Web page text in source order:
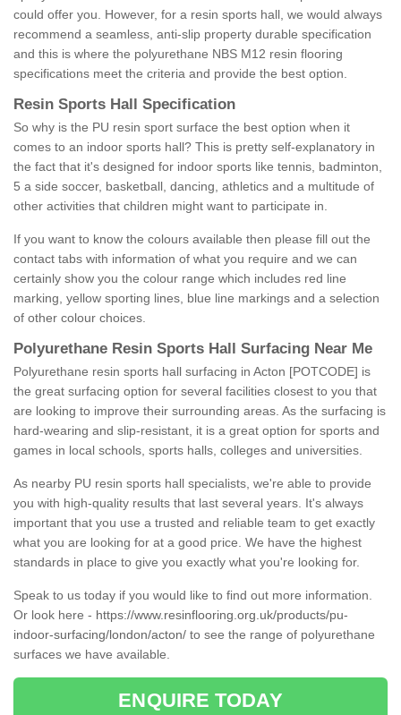
could offer you. However, for a resin sports hall, we would always
recommend a seamless, anti-slip property durable specification
and this is where the polyurethane NBS M12 resin flooring
specifications meet the criteria and provide the best option.
Resin Sports Hall Specification
So why is the PU resin sport surface the best option when it
comes to an indoor sports hall? This is pretty self-explanatory in
the fact that it's designed for indoor sports like tennis, badminton,
5 a side soccer, basketball, dancing, athletics and a multitude of
other activities that children might want to participate in.
If you want to know the colours available then please fill out the
contact tabs with information of what you require and we can
certainly show you the colour range which includes red line
marking, yellow sporting lines, blue line markings and a selection
of other colour choices.
Polyurethane Resin Sports Hall Surfacing Near Me
Polyurethane resin sports hall surfacing in Acton [POTCODE] is
the great surfacing option for several facilities closest to you that
are looking to improve their surrounding areas. As the surfacing is
hard-wearing and slip-resistant, it is a great option for sports and
games in local schools, sports halls, colleges and universities.
As nearby PU resin sports hall specialists, we're able to provide
you with high-quality results that last several years. It's always
important that you use a trusted and reliable team to get exactly
what you are looking for at a good price. We have the highest
standards in place to give you exactly what you're looking for.
Speak to us today if you would like to find out more information.
Or look here - https://www.resinflooring.org.uk/products/pu-
indoor-surfacing/london/acton/ to see the range of polyurethane
surfaces we have available.
ENQUIRE TODAY